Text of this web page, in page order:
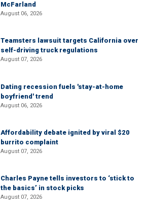
McFarland
August 06, 2026
Teamsters lawsuit targets California over
self-driving truck regulations
August 07, 2026
Dating recession fuels 'stay-at-home
boyfriend' trend
August 06, 2026
Affordability debate ignited by viral $20
burrito complaint
August 07, 2026
Charles Payne tells investors to ‘stick to
the basics’ in stock picks
August 07, 2026